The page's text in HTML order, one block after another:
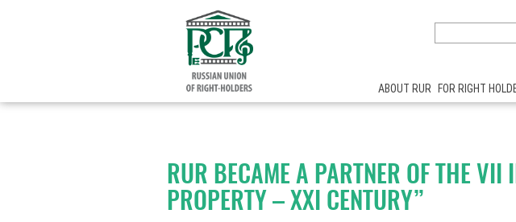
ABOUT RUR FOR RIGHT
RUR BECAME A PARTNER OF THE VII
PROPERTY – XXI CENTURY”